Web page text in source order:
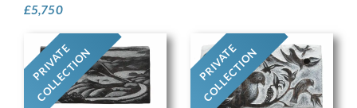
£5,750
PRIVATE
COLLECTION PRIVATE
COLLECTION